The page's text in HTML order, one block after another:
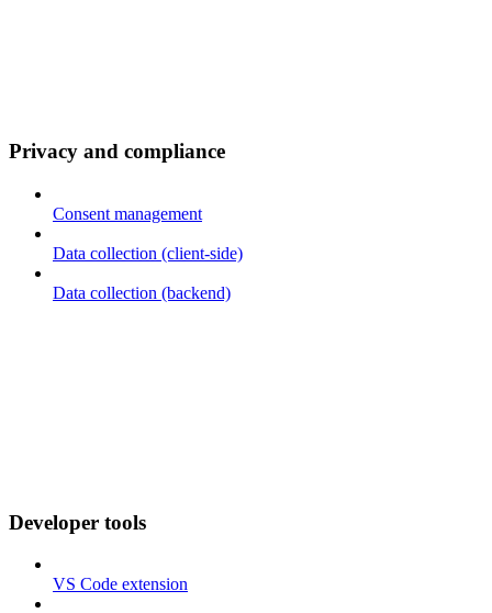
Privacy and compliance
Consent management
Data collection (client-side)
Data collection (backend)
Developer tools
VS Code extension